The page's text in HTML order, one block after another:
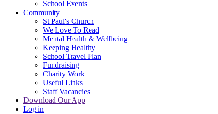
School Events
Community
St Paul's Church
We Love To Read
Mental Health & Wellbeing
Keeping Healthy
School Travel Plan
Fundraising
Charity Work
Useful Links
Staff Vacancies
Download Our App
Log in